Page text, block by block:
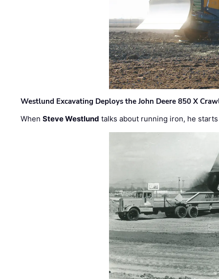
Westlund Excavating Deploys the John Deere 850 X
WhenSteve Westlund talks about running iron, he